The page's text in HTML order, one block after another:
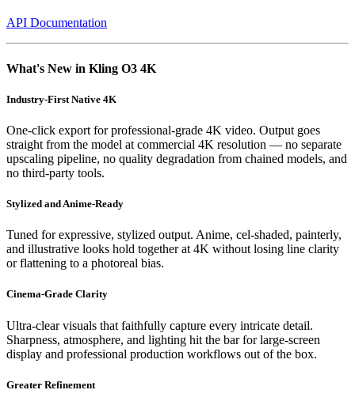
API Documentation
What's New in Kling O3 4K
Industry-First Native 4K
One-click export for professional-grade 4K video. Output goes
straight from the model at commercial 4K resolution — no separate
upscaling pipeline, no quality degradation from chained models, and
no third-party tools.
Stylized and Anime-Ready
Tuned for expressive, stylized output. Anime, cel-shaded, painterly,
and illustrative looks hold together at 4K without losing line clarity
or flattening to a photoreal bias.
Cinema-Grade Clarity
Ultra-clear visuals that faithfully capture every intricate detail.
Sharpness, atmosphere, and lighting hit the bar for large-screen
display and professional production workflows out of the box.
Greater Refinement